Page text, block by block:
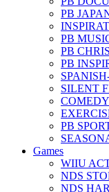
PB
PB
PB
PB
SILENT
PB
Games
WIIU
NDS
NDS